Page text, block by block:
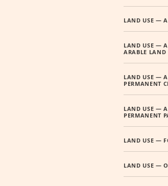
LAND USE —
LAND USE —
ARABLE LAND
LAND USE —
PERMANENT
LAND USE —
PERMANENT
LAND USE —
LAND USE —